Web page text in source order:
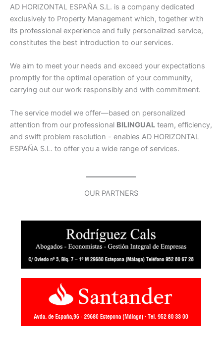
AD HORIZONTAL ESPAÑA S.L. is a company dedicated
exclusively to Property Management which, together with
its professional experience and fully personalized service,
constitutes the best introduction to our services.
We aim to meet your needs and exceed your expectations
promptly for the optimal operation of your community,
carrying out our work responsibly and with commitment.
The service model we offer—based on personalized
attention from our professional BILINGUAL team, efficiency,
and swift problem resolution - enables AD HORIZONTAL
ESPAÑA S.L. to offer you a wide range of services.
OUR PARTNERS